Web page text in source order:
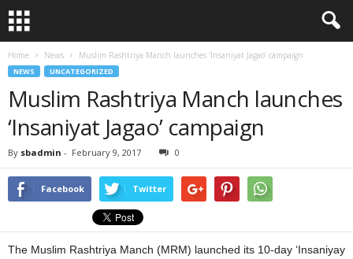
Home News Muslim Rashtriya Manch launches ‘Insaniyat Jagao’ campaign
NEWS UNCATEGORIZED
Muslim Rashtriya Manch launches
‘Insaniyat Jagao’ campaign
By sbadmin - February 9, 2017 0
Facebook Twitter
The Muslim Rashtriya Manch (MRM) launched its 10-day ‘Insaniyay